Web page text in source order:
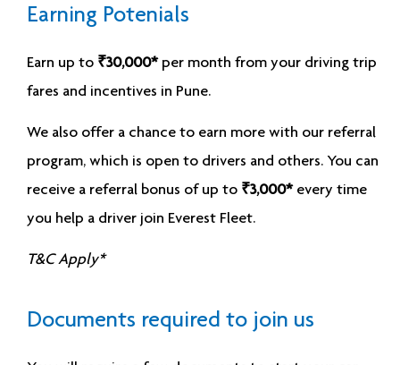
Earning Potenials
Earn up to ₹30,000*per month from your driving trip
fares and incentives in Pune.
We also offer a chance to earn more with our referral
program, which is open to drivers and others. You can
receive a referral bonus of up to ₹3,000*every time
you help a driver join Everest Fleet.
T&C Apply*
Documents required to join us